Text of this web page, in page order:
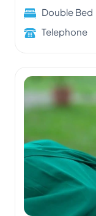
Double Bed
Telephone